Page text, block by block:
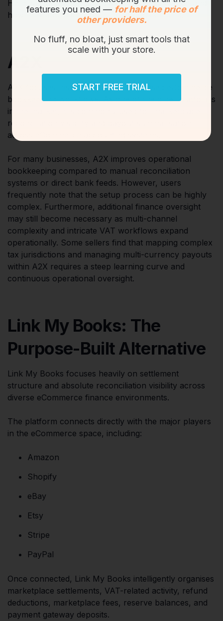
Here is a look at the top platforms in the market and
how they approach eCommerce bookkeeping.
A2X
A2X focuses heavily on settlement-based eCommerce
bookkeeping workflows. As one of the older platforms
in the market, it is commonly used for marketplace
reconciliation visibility and payout summarisation
across eCommerce accounting systems.
For many businesses, A2X improves operational
bookkeeping compared to manual reconciliation
systems or direct bank feeds. However, users
frequently note that the setup process can be highly
complex. Furthermore, additional finance oversight
may still become necessary as multi-channel
complexity and intricate VAT workflows expand
operationally. Some sellers find that mapping complex
tax jurisdictions and managing multi-currency payouts
within A2X requires a steep learning curve and
continuous operational oversight.
Link My Books: The
Purpose-Built Alternative
Link My Books focuses heavily on settlement
structure and absolute reconciliation visibility across
diverse eCommerce finance environments.
The platform connects directly with the major players
in the eCommerce space, including:
Amazon
Shopify
eBay
Etsy
Stripe
PayPal
Once connected, Link My Books intelligently organises
marketplace settlements, VAT-related activity, refund
deductions, marketplace fees, reserve balances, and
payment gateway deposits.
features you need — for half the price of
other providers.
No fluff, no bloat, just smart tools that
scale with your store.
START FREE TRIAL